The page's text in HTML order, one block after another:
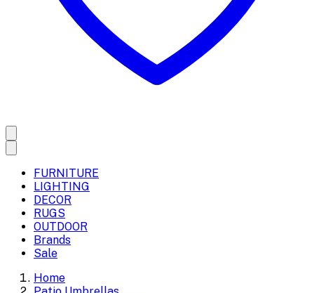
FURNITURE
LIGHTING
DECOR
RUGS
OUTDOOR
Brands
Sale
Home